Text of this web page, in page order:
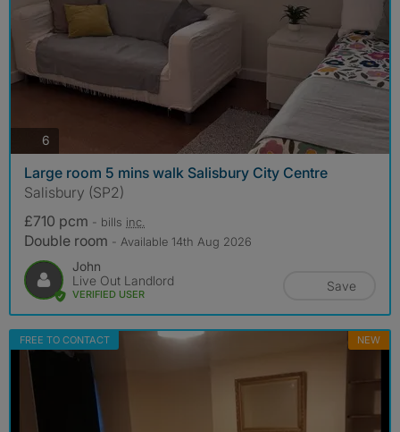
6
Large room 5 mins walk Salisbury City Centre
Salisbury (SP2)
£710 pcm - bills inc.
Double room - Available 14th Aug 2026
John
Live Out Landlord
VERIFIED USER
Save
FREE TO CONTACT NEW